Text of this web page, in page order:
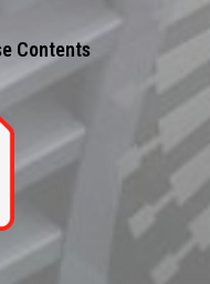
Contents